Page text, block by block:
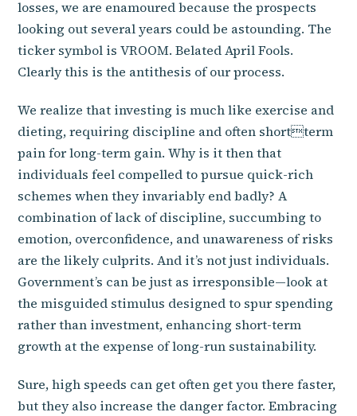
losses, we are enamoured because the prospects
looking out several years could be astounding. The
ticker symbol is VROOM. Belated April Fools.
Clearly this is the antithesis of our process.
We realize that investing is much like exercise and
dieting, requiring discipline and often shortterm
pain for long-term gain. Why is it then that
individuals feel compelled to pursue quick-rich
schemes when they invariably end badly? A
combination of lack of discipline, succumbing to
emotion, overconfidence, and unawareness of risks
are the likely culprits. And it’s not just individuals.
Government’s can be just as irresponsible—look at
the misguided stimulus designed to spur spending
rather than investment, enhancing short-term
growth at the expense of long-run sustainability.
Sure, high speeds can get often get you there faster,
but they also increase the danger factor. Embracing